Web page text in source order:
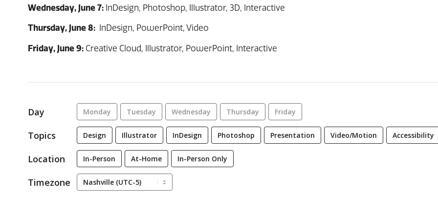
Wednesday, June 7: InDesign, Photoshop, Illustrator, 3D, Interactive
Thursday, June 8: InDesign, PowerPoint, Video
Friday, June 9: Creative Cloud, Illustrator, PowerPoint, Interactive
Day Monday Tuesday Wednesday Thursday Friday
Topics Design Illustrator InDesign Photoshop Presentation Video/Motion Accessibility
Location In-Person At-Home In-Person Only
Timezone